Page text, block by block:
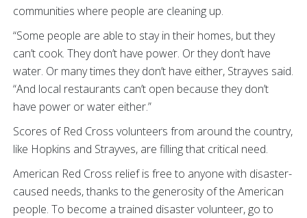
communities where people are cleaning up.
“Some people are able to stay in their homes, but they
can’t cook. They don’t have power. Or they don’t have
water. Or many times they don’t have either, Strayves said.
“And local restaurants can’t open because they don’t
have power or water either.”
Scores of Red Cross volunteers from around the country,
like Hopkins and Strayves, are filling that critical need.
American Red Cross relief is free to anyone with disaster-
caused needs, thanks to the generosity of the American
people. To become a trained disaster volunteer, go to